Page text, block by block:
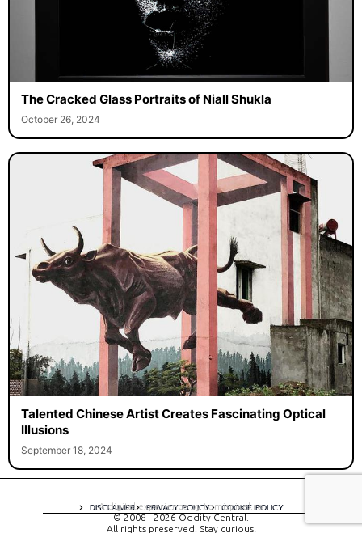
The Cracked Glass Portraits of Niall Shukla
October 26, 2024
Talented Chinese Artist Creates Fascinating Optical
Illusions
September 18, 2024
DISCLAIMER PRIVACY POLICY COOKIE POLICY
A digital experience by tomispixel.ro
© 2008 - 2026 Oddity Central.
All rights preserved. Stay curious!